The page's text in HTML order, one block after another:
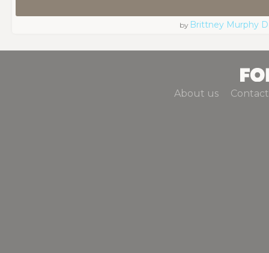
by Brittney Murphy
About us